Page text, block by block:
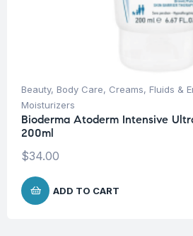
Beauty, Body Care, Creams, Fluids &
Moisturizers
Bioderma Atoderm Intensive
200ml
$34.00
ADD TO CART